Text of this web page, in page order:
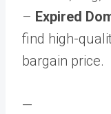
– Expired
find high-
bargain price.
—